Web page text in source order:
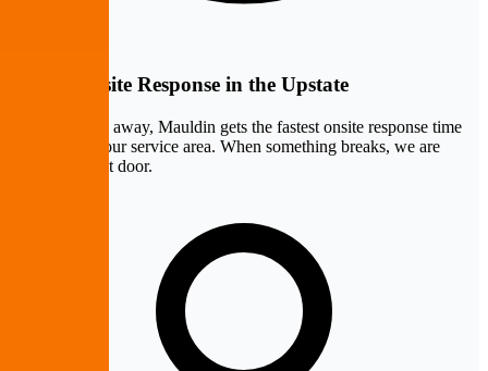
Fastest Onsite Response in the Upstate
At ten minutes away, Mauldin gets the fastest onsite response time
of any city in our service area. When something breaks, we are
practically next door.